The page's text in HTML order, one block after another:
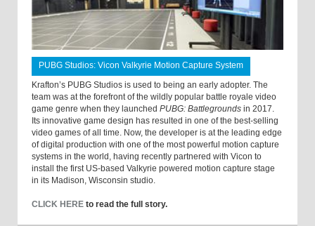
PUBG Studios: Vicon Valkyrie Motion Capture System
Krafton’s PUBG Studios is used to being an early adopter. The
team was at the forefront of the wildly popular battle royale video
game genre when they launched PUBG: Battlegrounds in 2017.
Its innovative game design has resulted in one of the best-selling
video games of all time. Now, the developer is at the leading edge
of digital production with one of the most powerful motion capture
systems in the world, having recently partnered with Vicon to
install the first US-based Valkyrie powered motion capture stage
in its Madison, Wisconsin studio.
CLICK HERE to read the full story.